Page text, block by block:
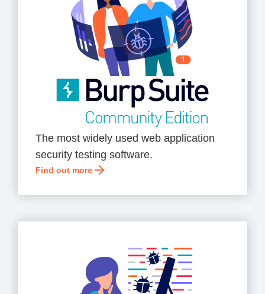
The most widely used web application
security testing software.
Find out more